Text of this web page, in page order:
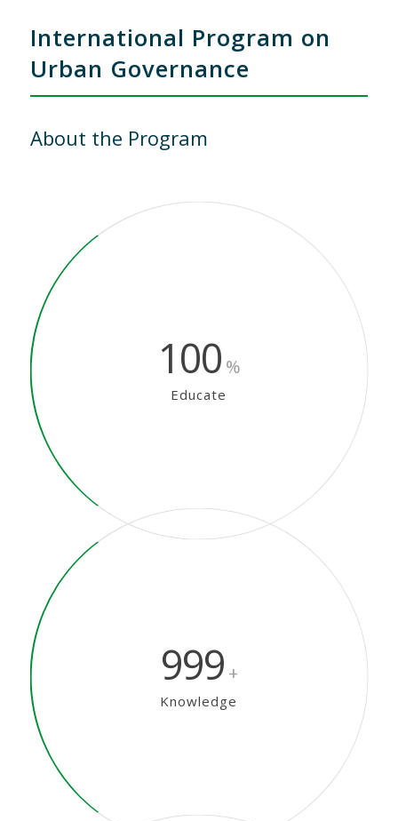
International Program on
Urban Governance
About the Program
100 %
Educate
999 +
Knowledge